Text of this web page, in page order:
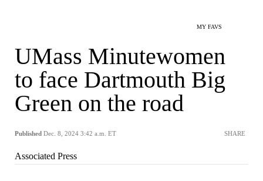
MY FAVS
UMass Minutewomen
to face Dartmouth Big
Green on the road
Published Dec. 8, 2024 3:42 a.m. ET SHARE
Associated Press